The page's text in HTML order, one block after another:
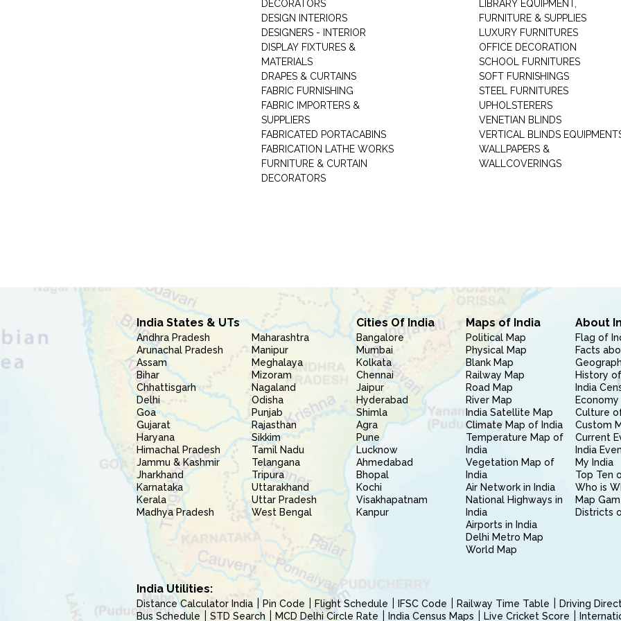
DECORATORS
DESIGN INTERIORS
DESIGNERS - INTERIOR
DISPLAY FIXTURES &
MATERIALS
DRAPES & CURTAINS
FABRIC FURNISHING
FABRIC IMPORTERS &
SUPPLIERS
FABRICATED PORTACABINS
FABRICATION LATHE WORKS
FURNITURE & CURTAIN
DECORATORS
LIBRARY EQUIPMENT,
FURNITURE & SUPPLIES
LUXURY FURNITURES
OFFICE DECORATION
SCHOOL FURNITURES
SOFT FURNISHINGS
STEEL FURNITURES
UPHOLSTERERS
VENETIAN BLINDS
VERTICAL BLINDS
WALLPAPERS &
WALLCOVERINGS
India States & UTs
Andhra Pradesh
Arunachal Pradesh
Assam
Bihar
Chhattisgarh
Delhi
Goa
Gujarat
Haryana
Himachal Pradesh
Jammu & Kashmir
Jharkhand
Karnataka
Kerala
Madhya Pradesh
Maharashtra
Manipur
Meghalaya
Mizoram
Nagaland
Odisha
Punjab
Rajasthan
Sikkim
Tamil Nadu
Telangana
Tripura
Uttarakhand
Uttar Pradesh
West Bengal
Cities Of India
Bangalore
Mumbai
Kolkata
Chennai
Jaipur
Hyderabad
Shimla
Agra
Pune
Lucknow
Ahmedabad
Bhopal
Kochi
Visakhapatnam
Kanpur
Maps of India
Political Map
Physical Map
Blank Map
Railway Map
Road Map
River Map
India Satellite Map
Climate Map of India
Temperature Map of
India
Vegetation Map of
India
Air Network in India
National Highways in
India
Airports in India
Delhi Metro Map
World Map
About
Flag of
Facts
History
India
Culture
Custom
Current
India
My India
Top Ten
Who is
Map
Districts
India Utilities:
Distance Calculator India Pin Code Flight Schedule IFSC Code Railway Time Table
Driving
Bus Schedule
STD Search MCD Delhi Circle Rate India Census Maps Live Cricket Score